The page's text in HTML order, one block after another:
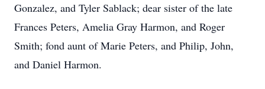
Gonzalez, and Tyler Sablack; dear sister of the late
Frances Peters, Amelia Gray Harmon, and Roger
Smith; fond aunt of Marie Peters, and Philip, John,
and Daniel Harmon.